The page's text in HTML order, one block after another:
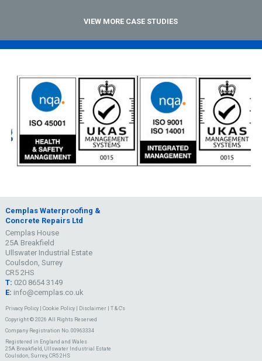
VIEW MORE CASE STUDIES
Cemplas Waterproofing &
Concrete Repairs Ltd
Cemplas House
25A Breakfield
Ullswater Industrial Estate
Coulsdon, Surrey
CR5 2HS
T: 020 8654 3149
E: info@cemplas.co.uk
Privacy Policy| Cookie Policy| Disclaimer| T & C's
Copyright © 2026 All Rights Reserved
Company Registration No. 00963334
Registered in England and Wales
25A Breakfield, Ullswater Industrial Estate
Coulsdon, Surrey, CR5 2HS